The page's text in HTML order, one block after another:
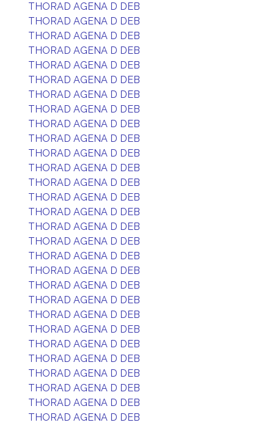
THORAD AGENA D DEB
THORAD AGENA D DEB
THORAD AGENA D DEB
THORAD AGENA D DEB
THORAD AGENA D DEB
THORAD AGENA D DEB
THORAD AGENA D DEB
THORAD AGENA D DEB
THORAD AGENA D DEB
THORAD AGENA D DEB
THORAD AGENA D DEB
THORAD AGENA D DEB
THORAD AGENA D DEB
THORAD AGENA D DEB
THORAD AGENA D DEB
THORAD AGENA D DEB
THORAD AGENA D DEB
THORAD AGENA D DEB
THORAD AGENA D DEB
THORAD AGENA D DEB
THORAD AGENA D DEB
THORAD AGENA D DEB
THORAD AGENA D DEB
THORAD AGENA D DEB
THORAD AGENA D DEB
THORAD AGENA D DEB
THORAD AGENA D DEB
THORAD AGENA D DEB
THORAD AGENA D DEB